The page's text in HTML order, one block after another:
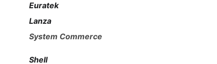
Euratek
Lanza
System Commerce
Shell